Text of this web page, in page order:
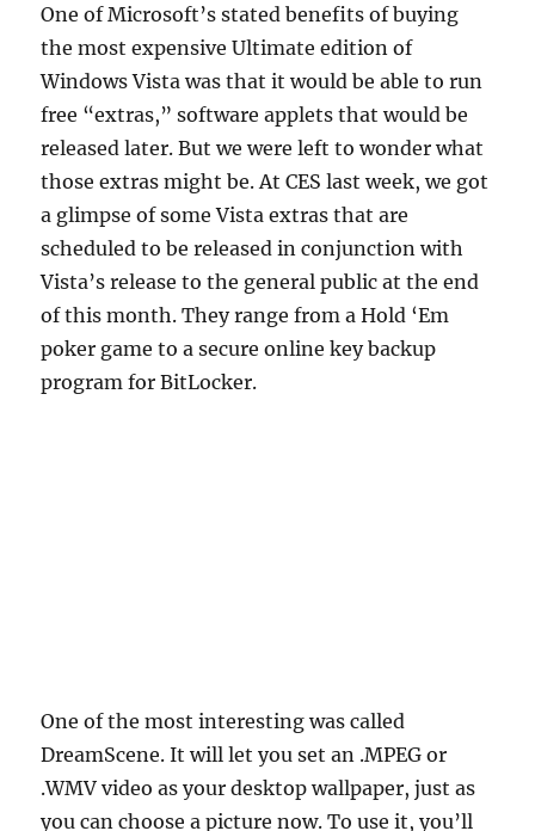
One of Microsoft’s stated benefits of buying
the most expensive Ultimate edition of
Windows Vista was that it would be able to run
free “extras,” software applets that would be
released later. But we were left to wonder what
those extras might be. At CES last week, we got
a glimpse of some Vista extras that are
scheduled to be released in conjunction with
Vista’s release to the general public at the end
of this month. They range from a Hold ‘Em
poker game to a secure online key backup
program for BitLocker.
One of the most interesting was called
DreamScene. It will let you set an .MPEG or
.WMV video as your desktop wallpaper, just as
you can choose a picture now. To use it, you’ll